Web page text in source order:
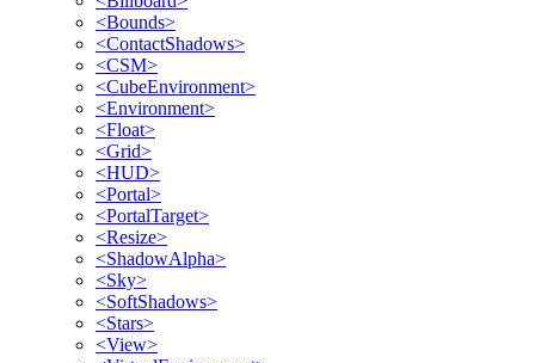
<Bounds>
<ContactShadows>
<CSM>
<CubeEnvironment>
<Environment>
<Float>
<Grid>
<HUD>
<Portal>
<PortalTarget>
<Resize>
<ShadowAlpha>
<Sky>
<SoftShadows>
<Stars>
<View>